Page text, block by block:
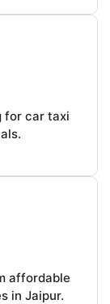
for car taxi
affordable
in Jaipur.